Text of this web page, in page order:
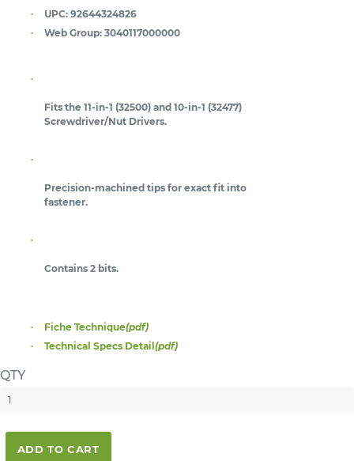
UPC: 92644324826
Web Group: 3040117000000
Fits the 11-in-1 (32500) and 10-in-1 (32477)
Screwdriver/Nut Drivers.
Precision-machined tips for exact fit into
fastener.
Contains 2 bits.
Fiche Technique(pdf)
Technical Specs Detail(pdf)
QTY
ADD TO CART